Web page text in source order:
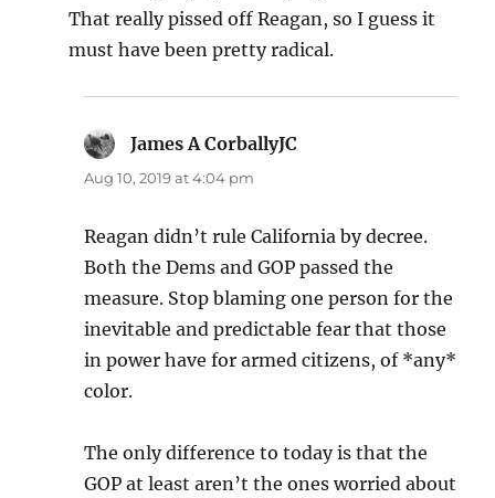
That really pissed off Reagan, so I guess it
must have been pretty radical.
James A CorballyJC
Aug 10, 2019 at 4:04 pm
Reagan didn’t rule California by decree.
Both the Dems and GOP passed the
measure. Stop blaming one person for the
inevitable and predictable fear that those
in power have for armed citizens, of *any*
color.
The only difference to today is that the
GOP at least aren’t the ones worried about